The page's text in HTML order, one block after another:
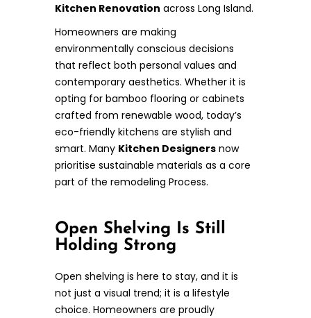
Kitchen Renovation across Long Island.
Homeowners are making
environmentally conscious decisions
that reflect both personal values and
contemporary aesthetics. Whether it is
opting for bamboo flooring or cabinets
crafted from renewable wood, today’s
eco-friendly kitchens are stylish and
smart. Many Kitchen Designers now
prioritise sustainable materials as a core
part of the remodeling Process.
Open Shelving Is Still
Holding Strong
Open shelving is here to stay, and it is
not just a visual trend; it is a lifestyle
choice. Homeowners are proudly